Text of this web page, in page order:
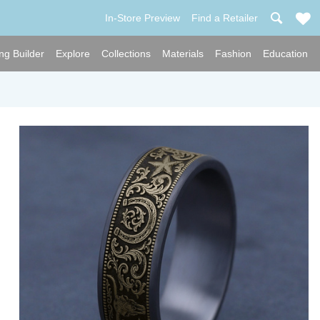
In-Store Preview Find a Retailer
Builder Explore Collections Materials Fashion Education